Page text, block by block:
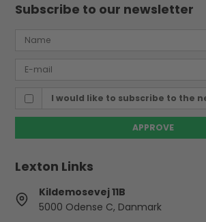
Subscribe to our newsletter
I would like to subscribe to the
APPROVE
Lexton Links
Kildemosevej 11B
5000 Odense C, Danmark